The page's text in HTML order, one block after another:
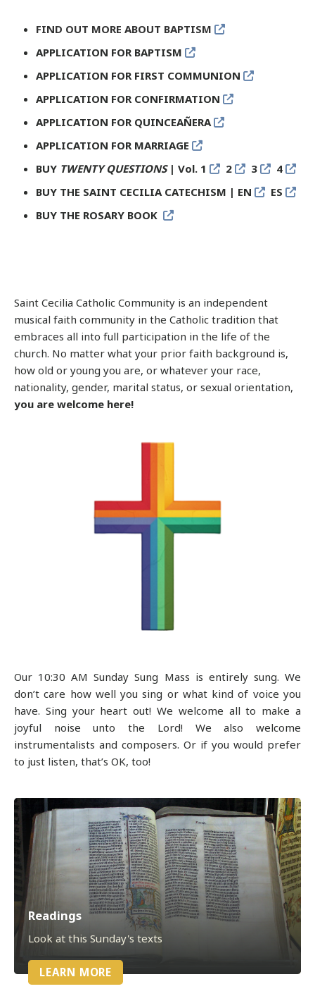
FIND OUT MORE ABOUT BAPTISM
APPLICATION FOR BAPTISM
APPLICATION FOR FIRST COMMUNION
APPLICATION FOR CONFIRMATION
APPLICATION FOR QUINCEAÑERA
APPLICATION FOR MARRIAGE
BUY TWENTY QUESTIONS| Vol. 1 2 3
4
BUY THE SAINT CECILIA CATECHISM | EN
ES
BUY THE ROSARY BOOK
Saint Cecilia Catholic Community is an independent
musical faith community in the Catholic tradition that
embraces all into full participation in the life of the
church. No matter what your prior faith background is,
how old or young you are, or whatever your race,
nationality, gender, marital status, or sexual orientation,
you are welcome here!
Our 10:30 AM Sunday Sung Mass is entirely sung. We
don’t care how well you sing or what kind of voice you
have. Sing your heart out! We welcome all to make a
joyful noise unto the Lord! We also welcome
instrumentalists and composers. Or if you would prefer
to just listen, that’s OK, too!
Readings
Look at this Sunday's texts
LEARN MORE